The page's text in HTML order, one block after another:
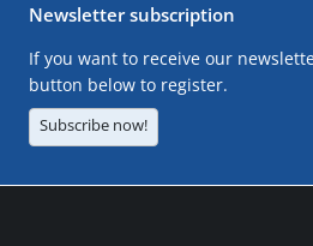
Newsletter subscription
If you want to receive our
button below to register.
Subscribe now!